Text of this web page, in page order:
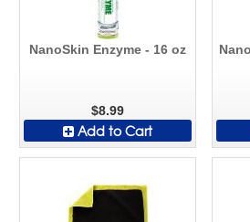
NanoSkin Enzyme - 16 oz
$8.99
Add to Cart